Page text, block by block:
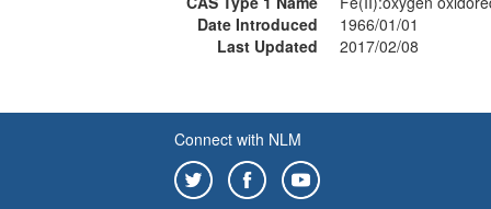
Date Introduced
1966/01/01
Last Updated
2017/02/08
Connect with NLM